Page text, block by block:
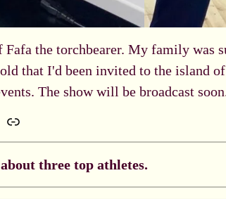
the torchbearer. My family was
that I'd been invited to the island
The show will be broadcast
Link
three top athletes.